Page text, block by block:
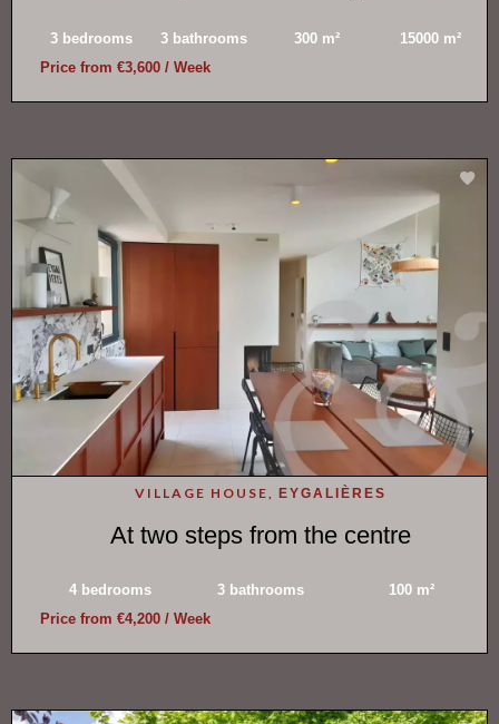
3 bedrooms 3 bathrooms 300 m²
15000 m²
Price from €3,600 / Week
VILLAGE HOUSE, EYGALIÈRES
At two steps from the centre
4 bedrooms 3 bathrooms
100 m²
Price from €4,200 / Week